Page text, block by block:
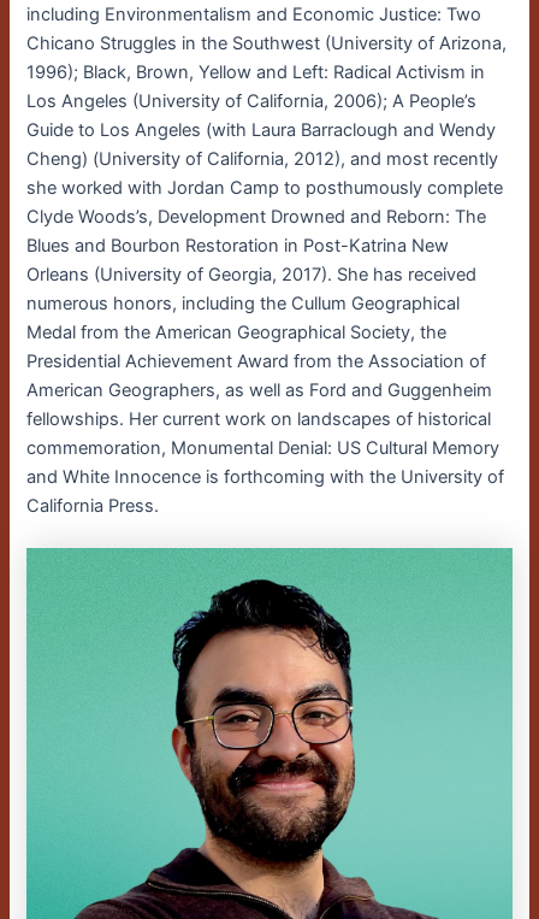
including Environmentalism and Economic Justice: Two
Chicano Struggles in the Southwest (University of Arizona,
1996); Black, Brown, Yellow and Left: Radical Activism in
Los Angeles (University of California, 2006); A People’s
Guide to Los Angeles (with Laura Barraclough and Wendy
Cheng) (University of California, 2012), and most recently
she worked with Jordan Camp to posthumously complete
Clyde Woods’s, Development Drowned and Reborn: The
Blues and Bourbon Restoration in Post-Katrina New
Orleans (University of Georgia, 2017). She has received
numerous honors, including the Cullum Geographical
Medal from the American Geographical Society, the
Presidential Achievement Award from the Association of
American Geographers, as well as Ford and Guggenheim
fellowships. Her current work on landscapes of historical
commemoration, Monumental Denial: US Cultural Memory
and White Innocence is forthcoming with the University of
California Press.